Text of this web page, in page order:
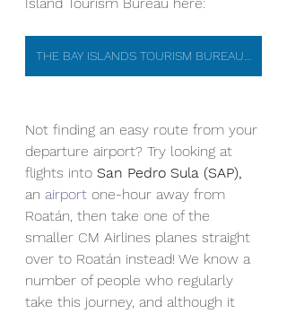
Not finding an easy route from your
departure airport? Try looking at
flights into San Pedro Sula (SAP),
an airport one-hour away from
Roatán, then take one of the
smaller CM Airlines planes straight
over to Roatán instead! We know a
number of people who regularly
take this journey, and although it